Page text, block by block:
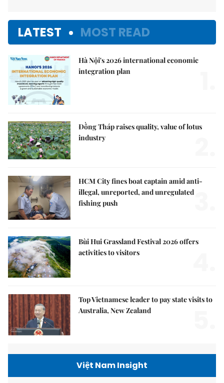
LATEST MOST READ
Hà Nội's 2026 international economic
integration plan
Đồng Tháp raises quality, value of lotus
industry
HCM City fines boat captain amid anti-
illegal, unreported, and unregulated
fishing push
Bùi Hui Grassland Festival 2026 offers
activities to visitors
Top Vietnamese leader to pay state visits to
Australia, New Zealand
Việt Nam Insight